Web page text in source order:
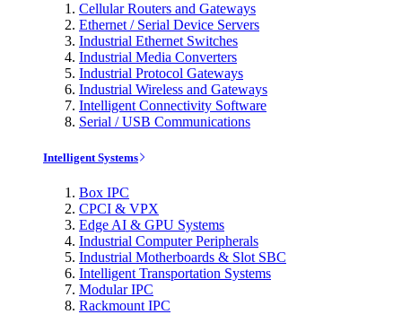
Cellular Routers and Gateways
Ethernet / Serial Device Servers
Industrial Ethernet Switches
Industrial Media Converters
Industrial Protocol Gateways
Industrial Wireless and Gateways
Intelligent Connectivity Software
Serial / USB Communications
Intelligent Systems
Box IPC
CPCI & VPX
Edge AI & GPU Systems
Industrial Computer Peripherals
Industrial Motherboards & Slot SBC
Intelligent Transportation Systems
Modular IPC
Rackmount IPC